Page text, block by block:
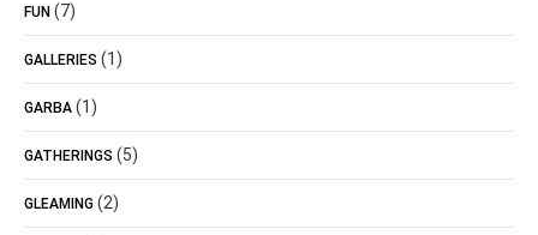
FUN (7)
GALLERIES (1)
GARBA (1)
GATHERINGS (5)
GLEAMING (2)